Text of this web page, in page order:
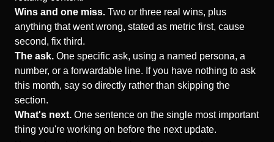
Wins and one miss. Two or three real wins, plus
anything that went wrong, stated as metric first, cause
second, fix third.
The ask. One specific ask, using a named persona, a
number, or a forwardable line. If you have nothing to ask
this month, say so directly rather than skipping the
section.
What's next. One sentence on the single most important
thing you're working on before the next update.